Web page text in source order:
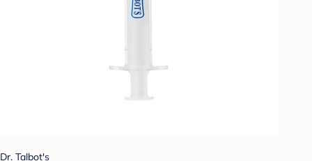
Dr. Talbot's